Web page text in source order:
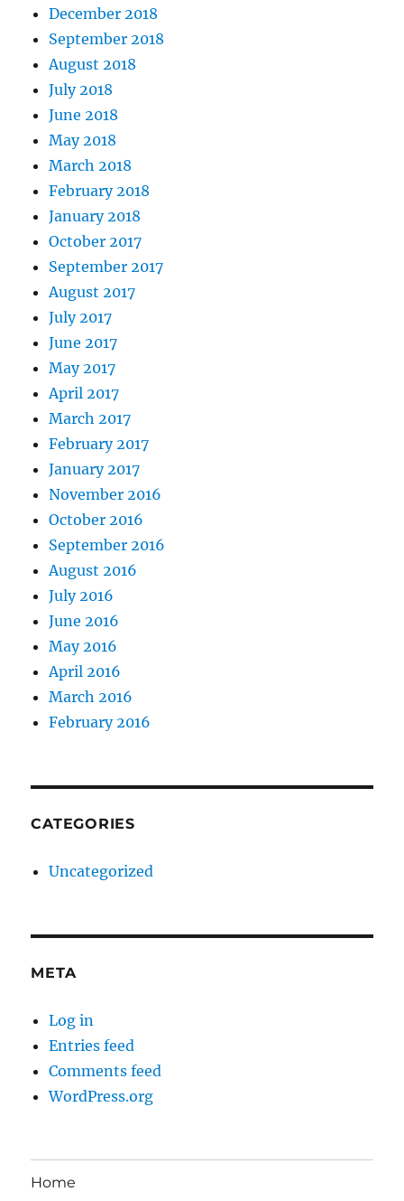
December 2018
September 2018
August 2018
July 2018
June 2018
May 2018
March 2018
February 2018
January 2018
October 2017
September 2017
August 2017
July 2017
June 2017
May 2017
April 2017
March 2017
February 2017
January 2017
November 2016
October 2016
September 2016
August 2016
July 2016
June 2016
May 2016
April 2016
March 2016
February 2016
CATEGORIES
Uncategorized
META
Log in
Entries feed
Comments feed
WordPress.org
Home